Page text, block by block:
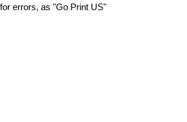
errors, as "Go Print US"